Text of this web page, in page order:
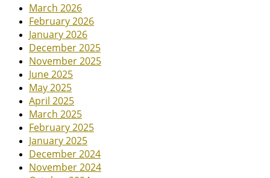
March 2026
February 2026
January 2026
December 2025
November 2025
June 2025
May 2025
April 2025
March 2025
February 2025
January 2025
December 2024
November 2024